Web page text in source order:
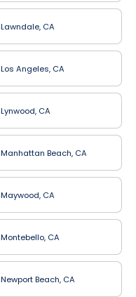
Lawndale, CA
Los Angeles, CA
Lynwood, CA
Manhattan Beach, CA
Maywood, CA
Montebello, CA
Newport Beach, CA